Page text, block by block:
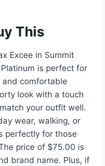
This
Excee in Summit
is perfect for
comfortable
look with a touch
your outfit well.
wear, walking, or
perfectly for those
price of $75.00 is
brand name. Plus, if